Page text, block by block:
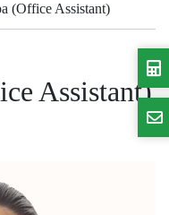
(Office Assistant)
Assistant)